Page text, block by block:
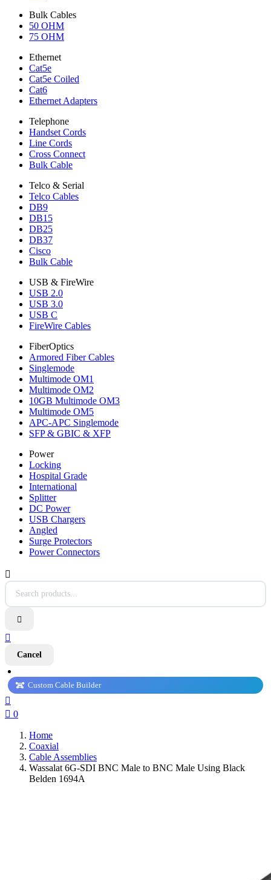
Bulk Cables
50 OHM
75 OHM
Ethernet
Cat5e
Cat5e Coiled
Cat6
Ethernet Adapters
Telephone
Handset Cords
Line Cords
Cross Connect
Bulk Cable
Telco & Serial
Telco Cables
DB9
DB15
DB25
DB37
Cisco
Bulk Cable
USB & FireWire
USB 2.0
USB 3.0
USB C
FireWire Cables
FiberOptics
Armored Fiber Cables
Singlemode
Multimode OM1
Multimode OM2
10GB Multimode OM3
Multimode OM5
APC-APC Singlemode
SFP & GBIC & XFP
Power
Locking
Hospital Grade
International
Splitter
DC Power
USB Chargers
Angled
Surge Protectors
Power Connectors



Cancel
Custom Cable Builder

 0
Home
Coaxial
Cable Assemblies
Wassalat 6G-SDI BNC Male to BNC Male Using Black
Belden 1694A